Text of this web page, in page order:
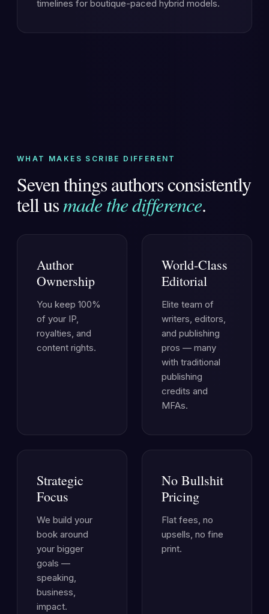
timelines for boutique-paced hybrid models.
WHAT MAKES SCRIBE DIFFERENT
Seven things authors consistently
tell usmade the difference.
Author
Ownership
You keep 100%
of your IP,
royalties, and
content rights.
World-Class
Editorial
Elite team of
writers, editors,
and publishing
pros — many
with traditional
publishing
credits and
MFAs.
Strategic
Focus
We build your
book around
your bigger
goals —
speaking,
business,
impact.
No Bullshit
Pricing
Flat fees, no
upsells, no fine
print.